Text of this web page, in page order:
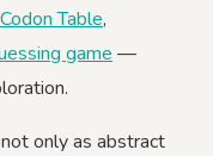
Table,
game —
only as abstract